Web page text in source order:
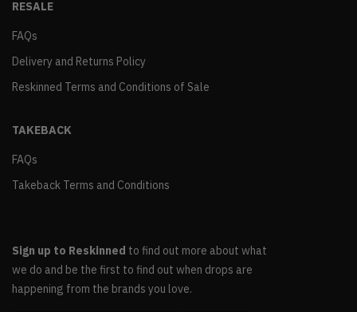
RESALE
FAQs
Delivery and Returns Policy
Reskinned Terms and Conditions of Sale
TAKEBACK
FAQs
Takeback Terms and Conditions
Sign up to Reskinned to find out more about what
we do and be the first to find out when drops are
happening from the brands you love.